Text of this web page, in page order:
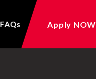
FAQs Apply NOW